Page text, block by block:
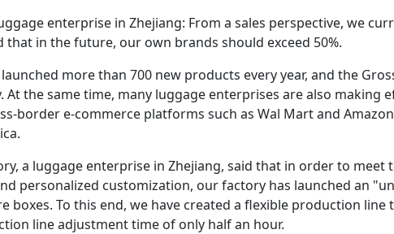
enterprise in Zhejiang: From a sales perspective, we
in the future, our own brands should exceed 50%.
more than 700 new products every year, and the
At the same time, many luggage enterprises are also making
border e-commerce platforms such as Wal Mart and
a luggage enterprise in Zhejiang, said that in order to meet
personalized customization, our factory has launched an
boxes. To this end, we have created a flexible production
line adjustment time of only half an hour.